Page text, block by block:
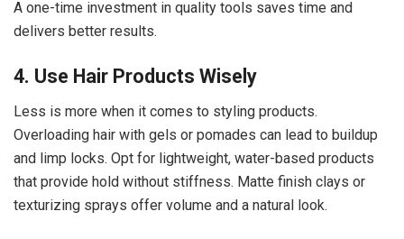
A one-time investment in quality tools saves time and
delivers better results.
4. Use Hair Products Wisely
Less is more when it comes to styling products.
Overloading hair with gels or pomades can lead to buildup
and limp locks. Opt for lightweight, water-based products
that provide hold without stiffness. Matte finish clays or
texturizing sprays offer volume and a natural look.